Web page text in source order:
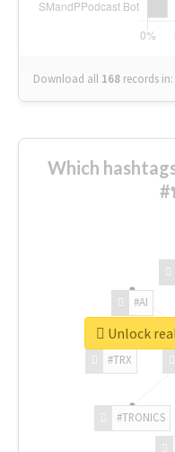
Download all 168 records in:
Which
#
#TRONICS
#TRX
#AI
Unlock